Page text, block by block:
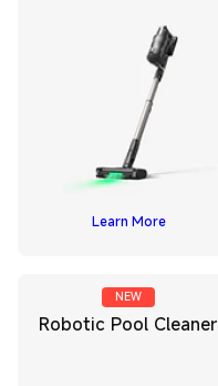
Learn More
NEW
Robotic Pool Cleaner